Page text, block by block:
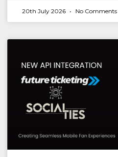
20th July 2026 No Comments